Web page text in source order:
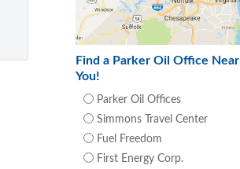
Find a Parker Oil Office Near
You!
Parker Oil Offices
Simmons Travel Center
Fuel Freedom
First Energy Corp.